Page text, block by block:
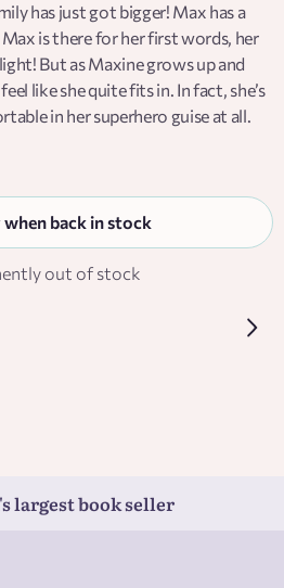
has just got bigger! Max has a
is there for her first words, her
But as Maxine grows up and
like she quite fits in. In fact, she’s
in her superhero guise at all.
dream big and be exactly who, and
back in stock
out of stock
largest book seller